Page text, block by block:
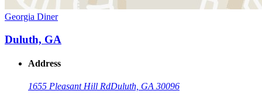
Georgia Diner
Duluth, GA
Address
1655 Pleasant Hill RdDuluth, GA 30096